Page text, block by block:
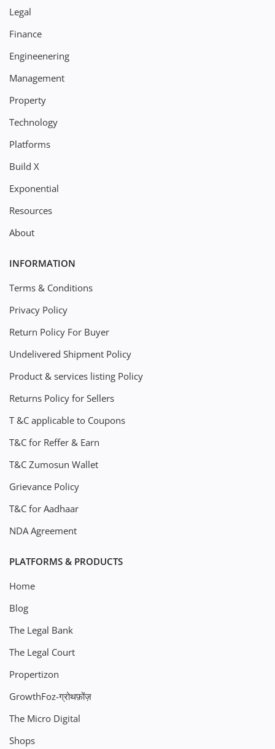
Legal
Finance
Engineenering
Management
Property
Technology
Platforms
Build X
Exponential
Resources
About
INFORMATION
Terms & Conditions
Privacy Policy
Return Policy For Buyer
Undelivered Shipment Policy
Product & services listing Policy
Returns Policy for Sellers
T &C applicable to Coupons
T&C for Reffer & Earn
T&C Zumosun Wallet
Grievance Policy
T&C for Aadhaar
NDA Agreement
PLATFORMS & PRODUCTS
Home
Blog
The Legal Bank
The Legal Court
Propertizon
GrowthFoz-ग्रोथफ़ोंज़
The Micro Digital
Shops